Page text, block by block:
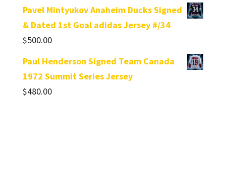
Pavel Mintyukov Anaheim Ducks Signed
& Dated 1st Goal adidas Jersey #/34
$500.00
Paul Henderson Signed Team Canada
1972 Summit Series Jersey
$480.00